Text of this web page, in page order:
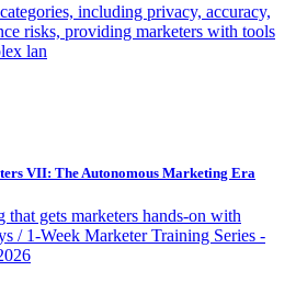
including privacy, accuracy,
risks, providing marketers with tools
lan
VII: The Autonomous Marketing Era
that gets marketers hands-on with
/ 1-Week Marketer Training Series -